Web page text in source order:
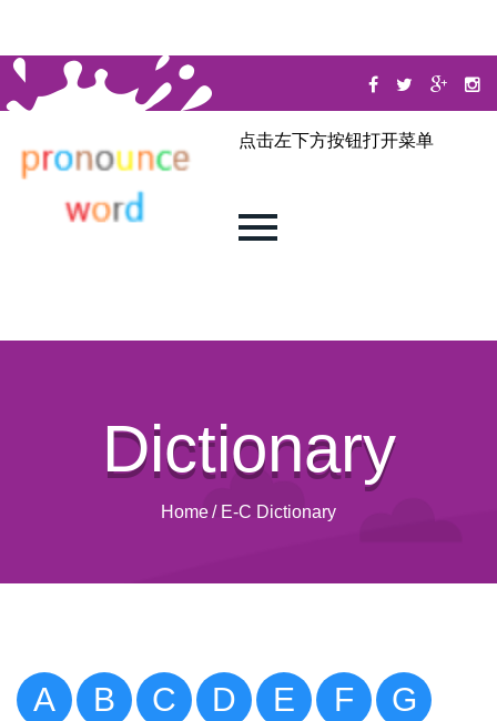
点击左下方按钮打开菜单
Dictionary
Home/ E-C Dictionary
A B C D E F
G